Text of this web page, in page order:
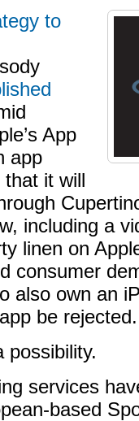
to
App
app
that it will
including a
linen on
consumer
also own an
be rejected.
possibility.
services
based